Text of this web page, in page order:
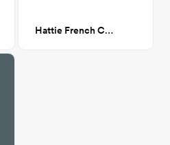
Hattie French Cane Dining Chair